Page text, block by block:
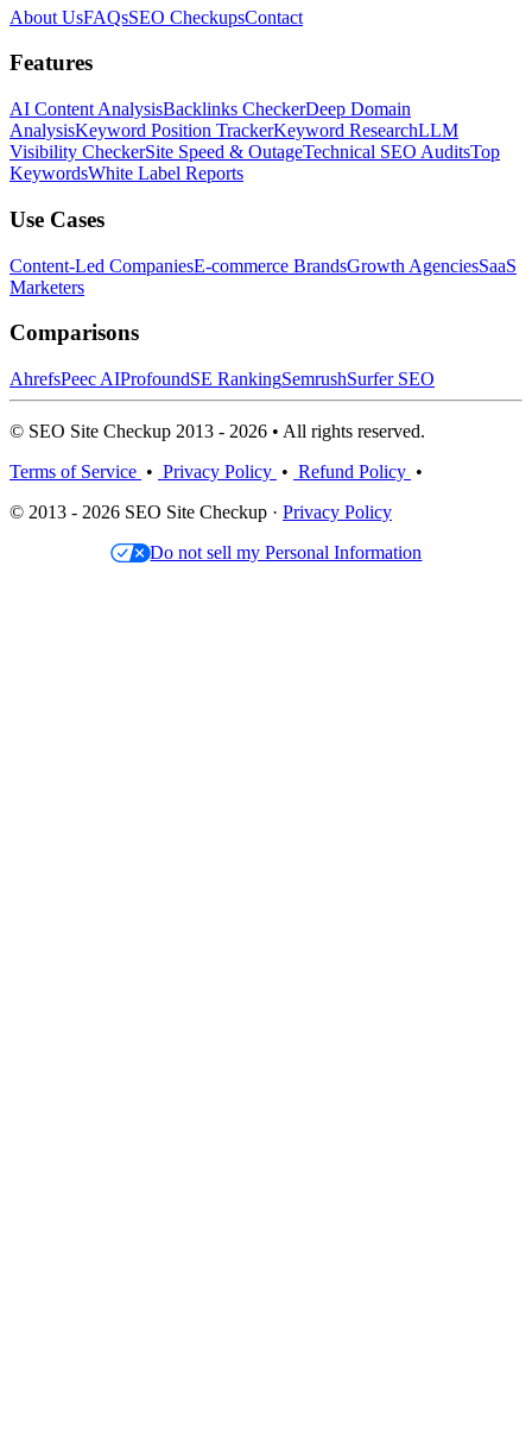
About UsFAQsSEO CheckupsContact
Features
AI Content AnalysisBacklinks CheckerDeep Domain
AnalysisKeyword Position TrackerKeyword ResearchLLM
Visibility CheckerSite Speed & OutageTechnical SEO AuditsTop
KeywordsWhite Label Reports
Use Cases
Content-Led CompaniesE-commerce BrandsGrowth AgenciesSaaS
Marketers
Comparisons
AhrefsPeec AIProfoundSE RankingSemrushSurfer SEO
© SEO Site Checkup 2013 - 2026 • All rights reserved.
Terms of Service • Privacy Policy • Refund Policy •
© 2013 - 2026 SEO Site Checkup · Privacy Policy
Do not sell my Personal Information